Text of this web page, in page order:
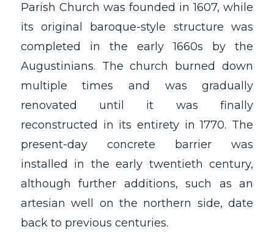
Parish Church was founded in 1607, while
its original baroque-style structure was
completed in the early 1660s by the
Augustinians. The church burned down
multiple times and was gradually
renovated until it was finally
reconstructed in its entirety in 1770. The
present-day concrete barrier was
installed in the early twentieth century,
although further additions, such as an
artesian well on the northern side, date
back to previous centuries.